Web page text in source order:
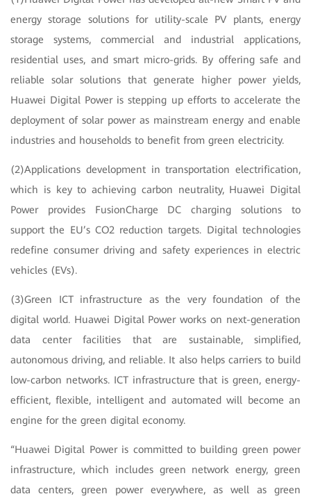
energy storage solutions for utility-scale PV plants, energy
storage systems, commercial and industrial applications,
residential uses, and smart micro-grids. By offering safe and
reliable solar solutions that generate higher power yields,
Huawei Digital Power is stepping up efforts to accelerate the
deployment of solar power as mainstream energy and enable
industries and households to benefit from green electricity.
(2)Applications development in transportation electrification,
which is key to achieving carbon neutrality, Huawei Digital
Power provides FusionCharge DC charging solutions to
support the EU’s CO2 reduction targets. Digital technologies
redefine consumer driving and safety experiences in electric
vehicles (EVs).
(3)Green ICT infrastructure as the very foundation of the
digital world. Huawei Digital Power works on next-generation
data center facilities that are sustainable, simplified,
autonomous driving, and reliable. It also helps carriers to build
low-carbon networks. ICT infrastructure that is green, energy-
efficient, flexible, intelligent and automated will become an
engine for the green digital economy.
“Huawei Digital Power is committed to building green power
infrastructure, which includes green network energy, green
data centers, green power everywhere, as well as green